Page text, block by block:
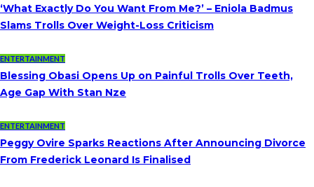
‘What Exactly Do You Want From Me?’ – Eniola Badmus
Slams Trolls Over Weight-Loss Criticism
ENTERTAINMENT
Blessing Obasi Opens Up on Painful Trolls Over Teeth,
Age Gap With Stan Nze
ENTERTAINMENT
Peggy Ovire Sparks Reactions After Announcing Divorce
From Frederick Leonard Is Finalised